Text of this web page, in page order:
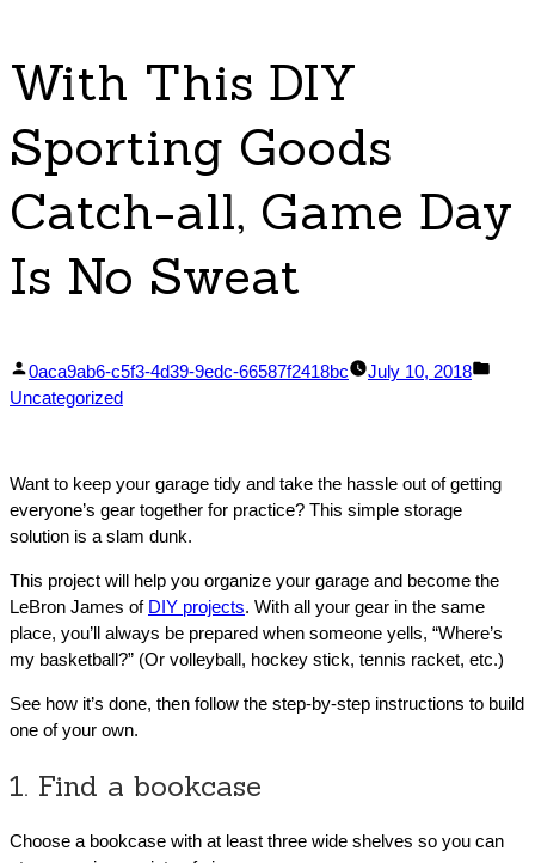
With This DIY
Sporting Goods
Catch-all, Game Day
Is No Sweat
Posted
by
0aca9ab6-c5f3-4d39-9edc-66587f2418bc July 10, 2018
Uncategorized
Want to keep your garage tidy and take the hassle out of getting
everyone’s gear together for practice? This simple storage
solution is a slam dunk.
This project will help you organize your garage and become the
LeBron James of DIY projects. With all your gear in the same
place, you’ll always be prepared when someone yells, “Where’s
my basketball?” (Or volleyball, hockey stick, tennis racket, etc.)
See how it’s done, then follow the step-by-step instructions to build
one of your own.
1. Find a bookcase
Choose a bookcase with at least three wide shelves so you can